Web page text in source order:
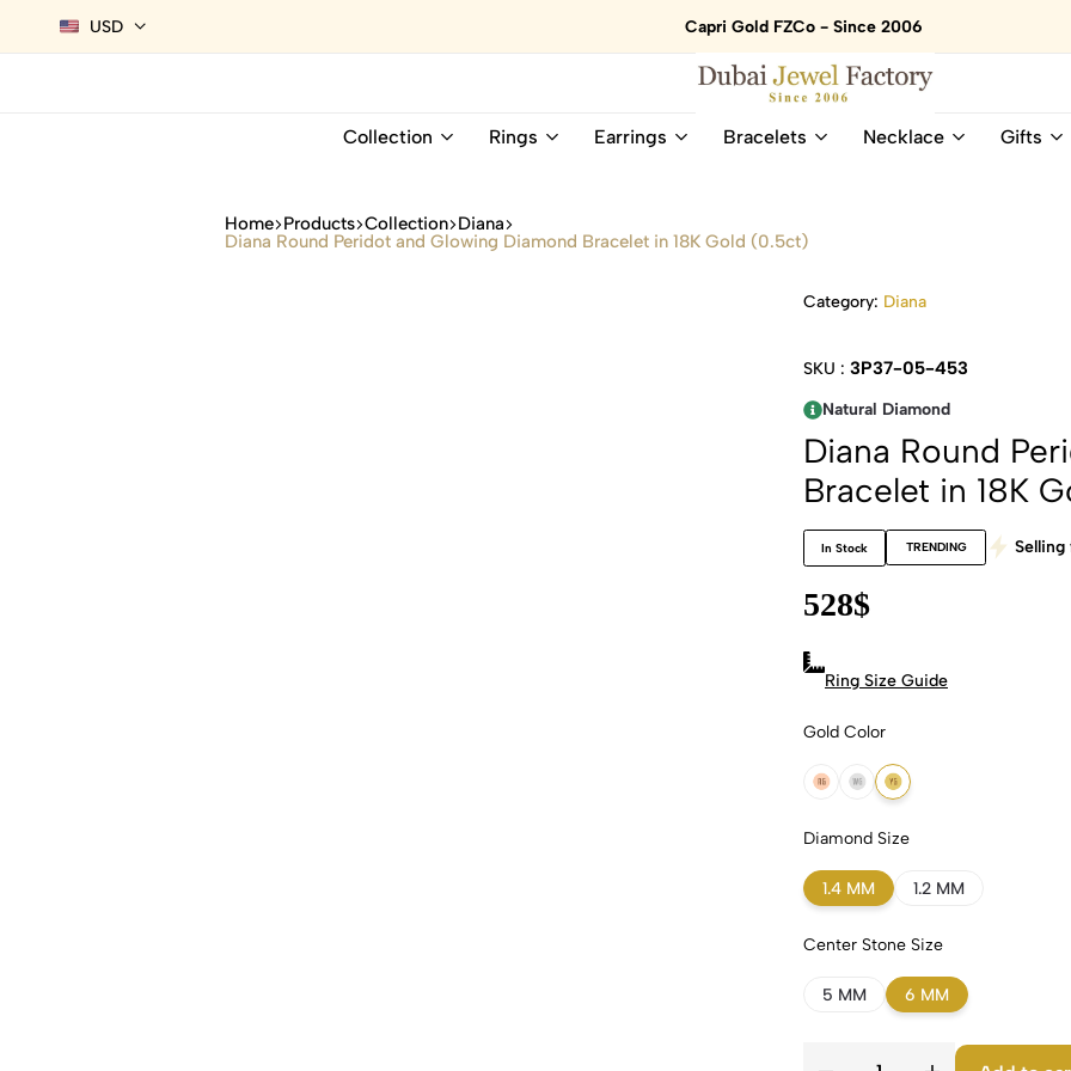
USD Capri Gold FZCo - Since 2006
Dubai
18K
Online
Natural
Gemstone
Collection Rings Earrings Bracelets Necklace Gifts
Home Products Collection Diana
Diana Round Peridot and Glowing Diamond Bracelet in 18K Gold (0.5ct)
Category: Diana
SKU : 3P37-05-453
Natural Diamond
Diana Round
Bracelet in 18K
In Stock TRENDING Selling
528$
Ring Size Guide
Gold Color
18k Rose Gold
18k White Gold
18k Yellow Gold
Diamond Size
1.4 MM 1.2 MM
Center Stone Size
5 MM 6 MM